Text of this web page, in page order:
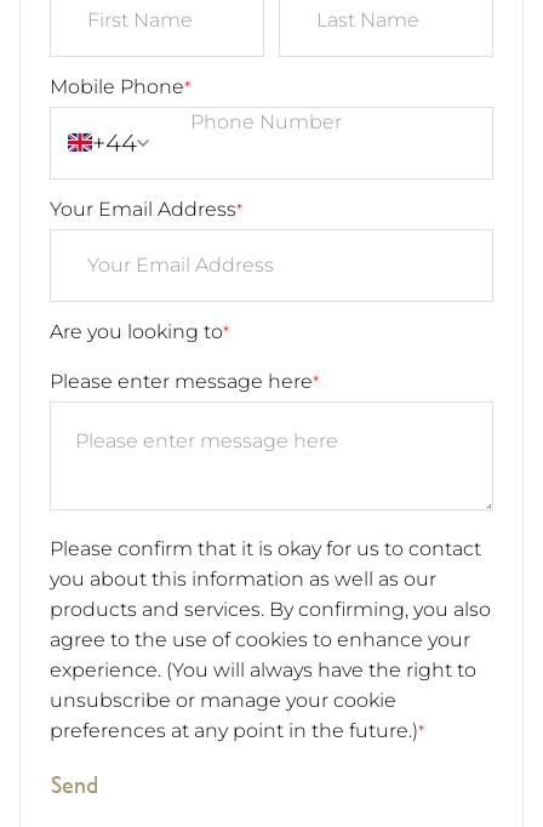
Mobile Phone*
+44
Your Email Address*
Are you looking to*
Please enter message here*
Please confirm that it is okay for us to contact
you about this information as well as our
products and services. By confirming, you also
agree to the use of cookies to enhance your
experience. (You will always have the right to
unsubscribe or manage your cookie
preferences at any point in the future.)*
Send